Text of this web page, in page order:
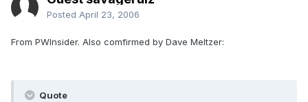
Posted April 23, 2006
From PWInsider. Also comfirmed by Dave Meltzer:
Quote